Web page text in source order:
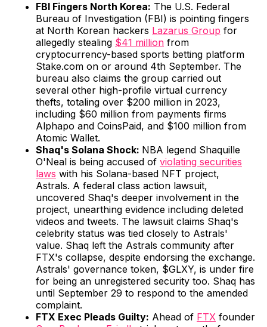
FBI Fingers North Korea: The U.S. Federal
Bureau of Investigation (FBI) is pointing fingers
at North Korean hackers Lazarus Group for
allegedly stealing $41 million from
cryptocurrency-based sports betting platform
Stake.com on or around 4th September. The
bureau also claims the group carried out
several other high-profile virtual currency
thefts, totaling over $200 million in 2023,
including $60 million from payments firms
Alphapo and CoinsPaid, and $100 million from
Atomic Wallet.
Shaq's Solana Shock: NBA legend Shaquille
O'Neal is being accused of violating securities
laws with his Solana-based NFT project,
Astrals. A federal class action lawsuit,
uncovered Shaq's deeper involvement in the
project, unearthing evidence including deleted
videos and tweets. The lawsuit claims Shaq's
celebrity status was tied closely to Astrals'
value. Shaq left the Astrals community after
FTX's collapse, despite endorsing the exchange.
Astrals' governance token, $GLXY, is under fire
for being an unregistered security too. Shaq has
until September 29 to respond to the amended
complaint.
FTX Exec Pleads Guilty: Ahead of FTX founder